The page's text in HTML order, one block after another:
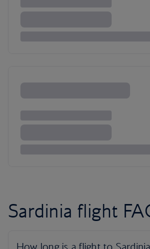
Sardinia flight